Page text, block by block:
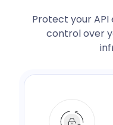
Protect your
control over